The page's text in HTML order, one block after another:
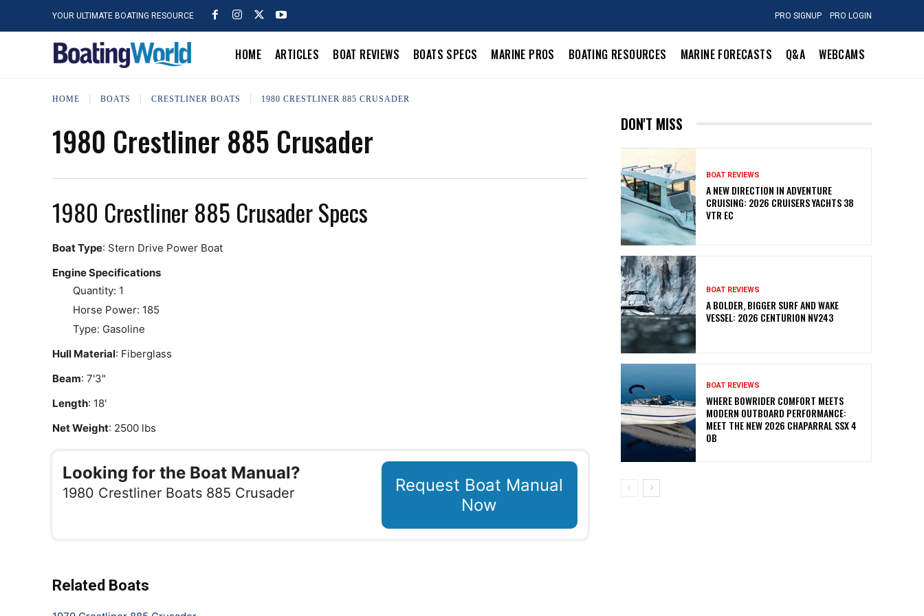
YOUR ULTIMATE BOATING RESOURCE PRO SIGNUP PRO LOGIN
HOME ARTICLES BOAT REVIEWS BOATS SPECS MARINE PROS BOATING RESOURCES MARINE FORECASTS Q&A WEBCAMS
HOME BOATS CRESTLINER BOATS 1980 CRESTLINER 885 CRUSADER
1980 Crestliner 885 Crusader
1980 Crestliner 885 Crusader Specs
Boat Type: Stern Drive Power Boat
Engine Specifications
Quantity: 1
Horse Power: 185
Type: Gasoline
Hull Material: Fiberglass
Beam: 7'3"
Length: 18'
Net Weight: 2500 lbs
Looking for the Boat Manual?
1980 Crestliner Boats 885 Crusader
Request Boat Manual
Now
Related Boats
DON'T MISS
BOAT REVIEWS
A NEW DIRECTION IN ADVENTURE
CRUISING: 2026 CRUISERS YACHTS 38
VTR EC
BOAT REVIEWS
A BOLDER, BIGGER SURF AND WAKE
VESSEL: 2026 CENTURION NV243
BOAT REVIEWS
WHERE BOWRIDER COMFORT MEETS
MODERN OUTBOARD PERFORMANCE:
MEET THE NEW 2026 CHAPARRAL SSX 4
OB